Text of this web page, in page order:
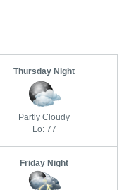
Thursday Night
Partly Cloudy
Lo: 77
Friday Night